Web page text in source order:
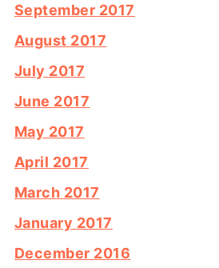
September 2017
August 2017
July 2017
June 2017
May 2017
April 2017
March 2017
January 2017
December 2016